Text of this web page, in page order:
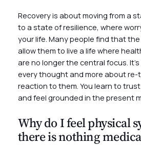
Recovery is about moving from a
to a state of resilience, where
your life. Many people find that
allow them to live a life where
are no longer the central focus.
every thought and more about re-
reaction to them. You learn to
and feel grounded in the present
Why do I feel physical
there is nothing